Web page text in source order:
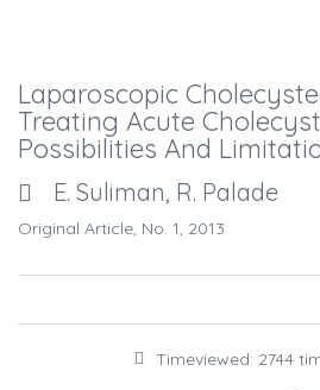
Laparoscopic
Treating Acute
Possibilities And
E. Suliman, R. Palade
Original Article, No. 1, 2013
Timeviewed: 2744